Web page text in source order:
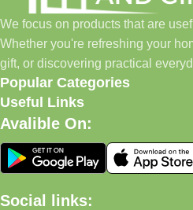
home essentials and baby
pet supplies—all in one convenient
Today, we continue to expand our
our commitment to quality,
satisfaction.
What We Offer
🏠 Home & Living
We focus on products that are
Whether you're refreshing your
gift, or discovering practical
Popular Categories
Useful Links
Avalible On:
Social links: